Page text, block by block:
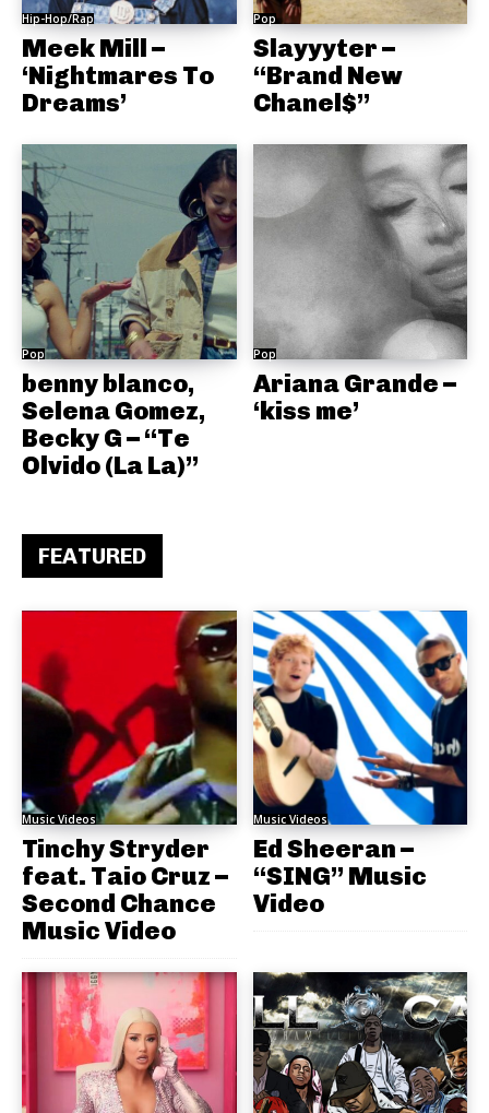
Hip-Hop/Rap
Meek Mill –
‘Nightmares To
Dreams’
Pop
Slayyyter –
“Brand New
Chanel$”
Pop
benny blanco,
Selena Gomez,
Becky G – “Te
Olvido (La La)”
Pop
Ariana Grande –
‘kiss me’
FEATURED
Music Videos
Tinchy Stryder
feat. Taio Cruz –
Second Chance
Music Video
Music Videos
Ed Sheeran –
“SING” Music
Video